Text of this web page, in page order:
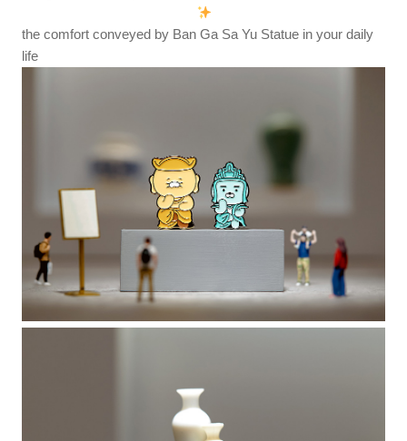
the comfort conveyed by Ban Ga Sa Yu Statue in your daily
life